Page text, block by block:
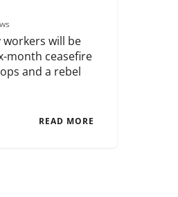
workers will be
month ceasefire
and a rebel
READ MORE